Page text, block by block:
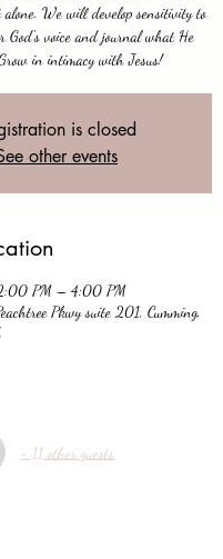
We will develop sensitivity to
God's voice and journal what He
in intimacy with Jesus!
is closed
other events
PM – 4:00 PM
Pkwy suite 201, Cumming,
+ 11 other guests